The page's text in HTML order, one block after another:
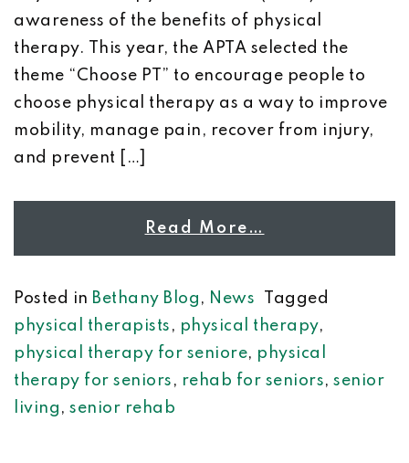
awareness of the benefits of physical
therapy. This year, the APTA selected the
theme “Choose PT” to encourage people to
choose physical therapy as a way to improve
mobility, manage pain, recover from injury,
and prevent […]
Read More…
Posted in Bethany Blog , News
Tagged
physical therapists , physical therapy,
physical therapy for seniore, physical
therapy for seniors , rehab for seniors, senior
living , senior rehab